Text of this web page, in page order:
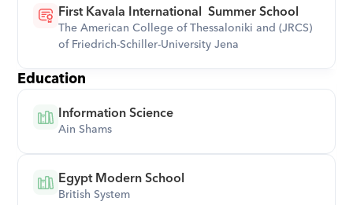
First Kavala International  Summer School
The American College of Thessaloniki and (JRCS)
of Friedrich-Schiller-University Jena
Education
Information Science
Ain Shams
Egypt Modern School
British System